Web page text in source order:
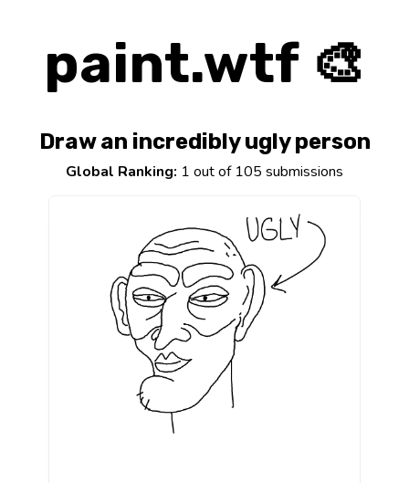
paint.wtf 🎨
Draw an incredibly ugly person
Global Ranking: 1 out of 105 submissions